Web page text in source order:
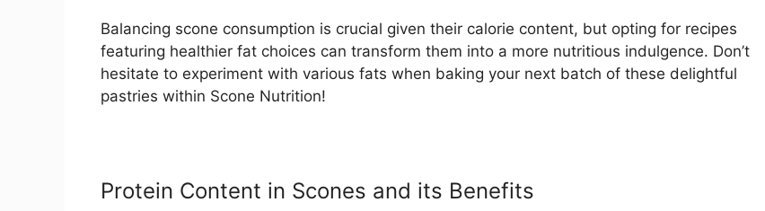
Balancing scone consumption is crucial given their calorie content, but opting for recipes
featuring healthier fat choices can transform them into a more nutritious indulgence. Don’t
hesitate to experiment with various fats when baking your next batch of these delightful
pastries within Scone Nutrition!
Protein Content in Scones and its Benefits